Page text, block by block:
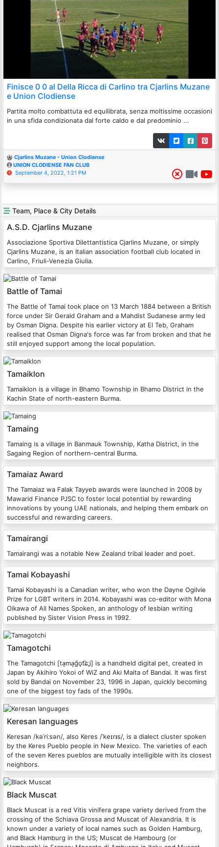
Finisce 0 0 al Della Ricca di Carlino tra Cjarlins Muzane
e Union Clodiense
Partita molto combattuta ed equilibrata, senza moltissime occasioni
in una sfida condizionata dal forte caldo e dal predominio ...
Cjarlins Muzane - Union Clodiense
UNION CLODIENSE FAN CLUB
September 4, 2022, 1:21 PM
Team, Place & City Details
A.S.D. Cjarlins Muzane
Associazione Sportiva Dilettantistica Cjarlins Muzane, or simply
Cjarlins Muzane, is an Italian association football club located in
Carlino, Friuli-Venezia Giulia.
Battle of Tamai
The Battle of Tamai took place on 13 March 1884 between a British
force under Sir Gerald Graham and a Mahdist Sudanese army led
by Osman Digna. Despite his earlier victory at El Teb, Graham
realised that Osman Digna's force was far from broken and that he
still enjoyed support among the local population.
Tamaiklon
Tamaiklon is a village in Bhamo Township in Bhamo District in the
Kachin State of north-eastern Burma.
Tamaing
Tamaing is a village in Banmauk Township, Katha District, in the
Sagaing Region of northern-central Burma.
Tamaiaz Award
The Tamaiaz wa Falak Tayyeb awards were launched in 2008 by
Mawarid Finance PJSC to foster local potential by rewarding
innovations by young UAE nationals, and helping them embark on
successful and rewarding careers.
Tamairangi
Tamairangi was a notable New Zealand tribal leader and poet.
Tamai Kobayashi
Tamai Kobayashi is a Canadian writer, who won the Dayne Ogilvie
Prize for LGBT writers in 2014. Kobayashi was co-editor with Mona
Oikawa of All Names Spoken, an anthology of lesbian writing
published by Sister Vision Press in 1992.
Tamagotchi
The Tamagotchi [ta̠ma̠ɡ̃o̞t͡ɕːi̥] is a handheld digital pet, created in
Japan by Akihiro Yokoi of WiZ and Aki Maita of Bandai. It was first
sold by Bandai on November 23, 1996 in Japan, quickly becoming
one of the biggest toy fads of the 1990s.
Keresan languages
Keresan /kəˈriːsən/, also Keres /ˈkeɪrᵻs/, is a dialect cluster spoken
by the Keres Pueblo people in New Mexico. The varieties of each
of the seven Keres pueblos are mutually intelligible with its closest
neighbors.
Black Muscat
Black Muscat is a red Vitis vinifera grape variety derived from the
crossing of the Schiava Grossa and Muscat of Alexandria. It is
known under a variety of local names such as Golden Hamburg,
and Black Hamburg in the US; Muscat de Hambourg (or